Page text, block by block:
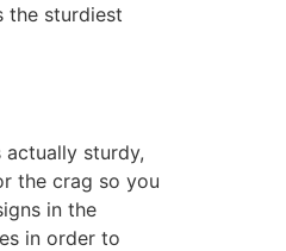
the sturdiest
actually sturdy,
the crag so you
in the
in order to